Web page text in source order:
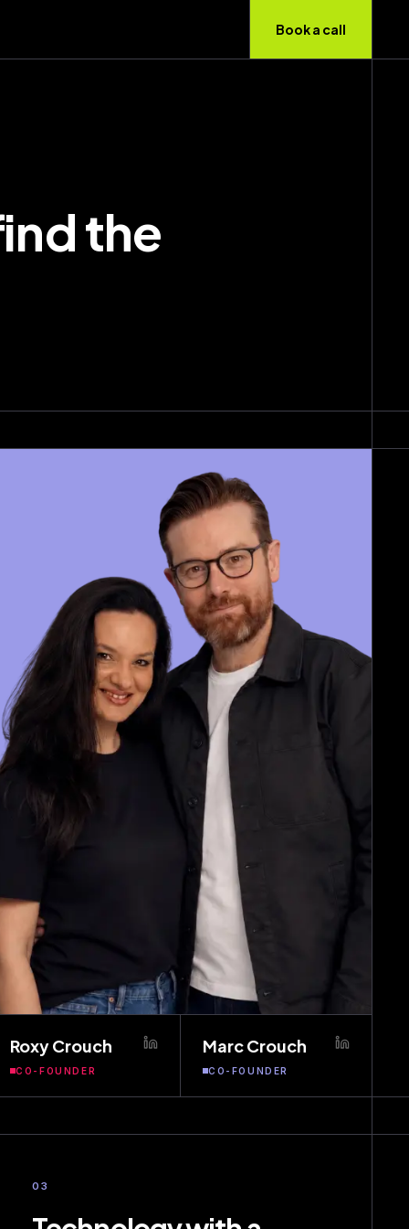
Book a call
the
Roxy Crouch
CO-FOUNDER
Marc Crouch
CO-FOUNDER
03